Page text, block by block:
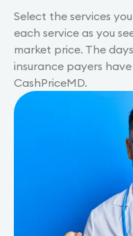
Select the services
each service as you
market price. The
insurance payers
CashPriceMD.